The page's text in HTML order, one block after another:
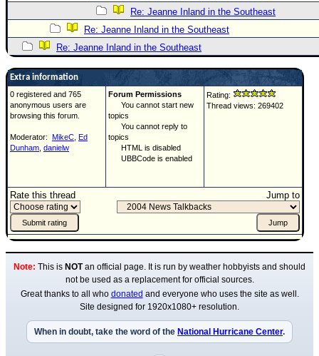
Re: Jeanne Inland in the Southeast
Re: Jeanne Inland in the Southeast
Re: Jeanne Inland in the Southeast
Extra information
0 registered and 765
anonymous users are
browsing this forum.
Moderator: MikeC Ed
Dunham danielw
Forum Permissions
You cannot start new
topics
You cannot reply to
topics
HTML is disabled
UBBCode is enabled
Rating:
Thread views: 269402
Rate this thread Jump to
Note: This is NOTan official page. It is run by weather hobbyists and should
not be used as a replacement for official sources.
Great thanks to all who donated and everyone who uses the site as well.
Site designed for 1920x1080+ resolution.
When in doubt, take the word of the National Hurricane Center.